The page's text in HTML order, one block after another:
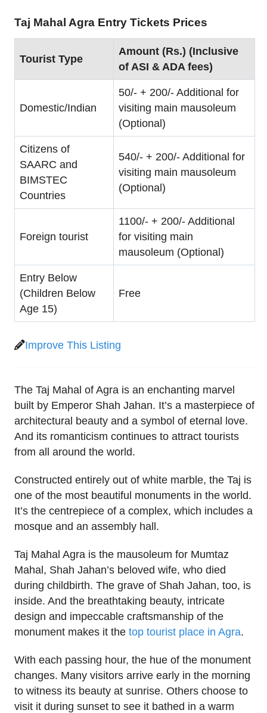
Taj Mahal Agra Entry Tickets Prices
Tourist Type
Amount (Rs.) (Inclusive
of ASI & ADA fees)
Domestic/Indian
50/- + 200/- Additional for
visiting main mausoleum
(Optional)
Citizens of
SAARC and
BIMSTEC
Countries
540/- + 200/- Additional for
visiting main mausoleum
(Optional)
Foreign tourist
1100/- + 200/- Additional
for visiting main
mausoleum (Optional)
Entry Below
(Children Below
Age 15)
Free
Improve This Listing
The Taj Mahal of Agra is an enchanting marvel
built by Emperor Shah Jahan. It’s a masterpiece of
architectural beauty and a symbol of eternal love.
And its romanticism continues to attract tourists
from all around the world.
Constructed entirely out of white marble, the Taj is
one of the most beautiful monuments in the world.
It’s the centrepiece of a complex, which includes a
mosque and an assembly hall.
Taj Mahal Agra is the mausoleum for Mumtaz
Mahal, Shah Jahan’s beloved wife, who died
during childbirth. The grave of Shah Jahan, too, is
inside. And the breathtaking beauty, intricate
design and impeccable craftsmanship of the
monument makes it the top tourist place in Agra.
With each passing hour, the hue of the monument
changes. Many visitors arrive early in the morning
to witness its beauty at sunrise. Others choose to
visit it during sunset to see it bathed in a warm